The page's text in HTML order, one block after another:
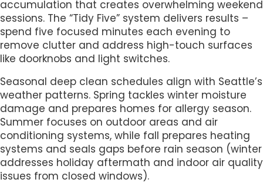
accumulation that creates overwhelming weekend
sessions. The “Tidy Five” system delivers results –
spend five focused minutes each evening to
remove clutter and address high-touch surfaces
like doorknobs and light switches.
Seasonal deep clean schedules align with Seattle’s
weather patterns. Spring tackles winter moisture
damage and prepares homes for allergy season.
Summer focuses on outdoor areas and air
conditioning systems, while fall prepares heating
systems and seals gaps before rain season (winter
addresses holiday aftermath and indoor air quality
issues from closed windows).